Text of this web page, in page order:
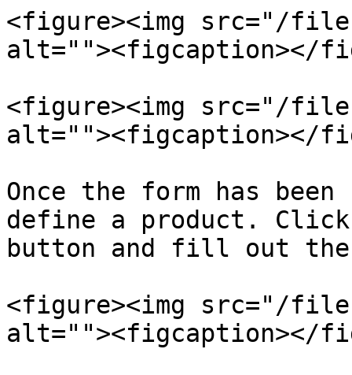
<figure><img src="/files/
alt=""><figcaption></
<figure><img src="/files/
alt=""><figcaption></
Once the form has
define a product.
button and fill out the
<figure><img src="/files/
alt=""><figcaption></